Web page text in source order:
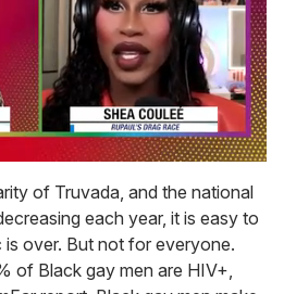
of Truvada, and the national
each year, it is easy to
over. But not for everyone.
of Black gay men are HIV+,